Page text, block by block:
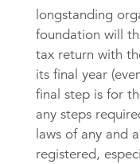
longstanding
foundation will
tax return with
its final year
final step is for
any steps
laws of any and
registered,